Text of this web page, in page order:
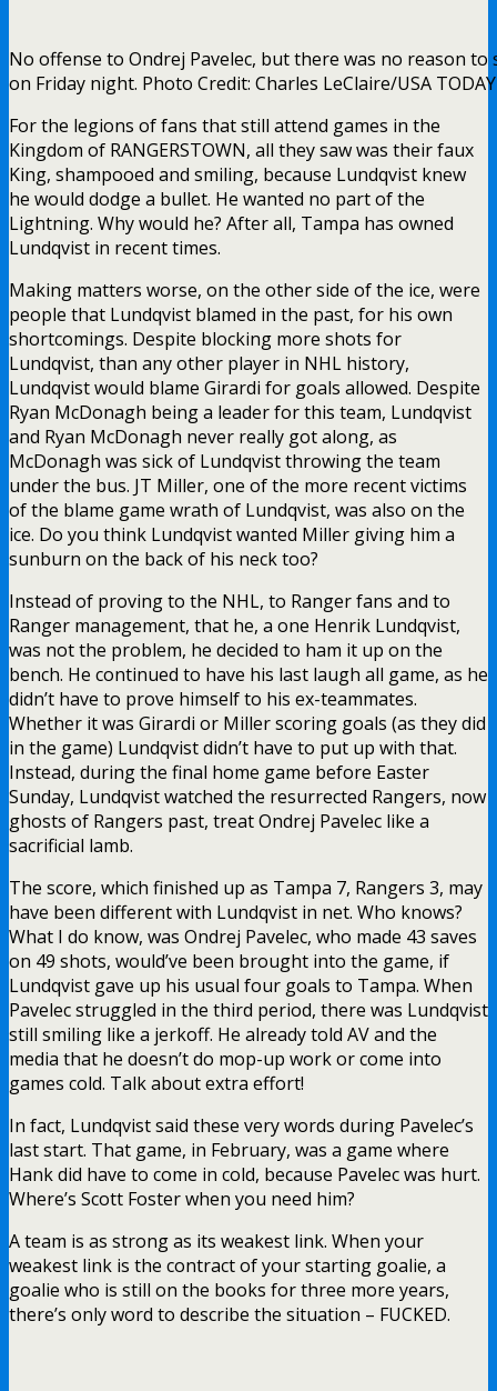
No offense to Ondrej Pavelec, but there was no reason to
on Friday night. Photo Credit: Charles LeClaire/USA
For the legions of fans that still attend games in the
Kingdom of RANGERSTOWN, all they saw was their faux
King, shampooed and smiling, because Lundqvist knew
he would dodge a bullet. He wanted no part of the
Lightning. Why would he? After all, Tampa has owned
Lundqvist in recent times.
Making matters worse, on the other side of the ice, were
people that Lundqvist blamed in the past, for his own
shortcomings. Despite blocking more shots for
Lundqvist, than any other player in NHL history,
Lundqvist would blame Girardi for goals allowed. Despite
Ryan McDonagh being a leader for this team, Lundqvist
and Ryan McDonagh never really got along, as
McDonagh was sick of Lundqvist throwing the team
under the bus. JT Miller, one of the more recent victims
of the blame game wrath of Lundqvist, was also on the
ice. Do you think Lundqvist wanted Miller giving him a
sunburn on the back of his neck too?
Instead of proving to the NHL, to Ranger fans and to
Ranger management, that he, a one Henrik Lundqvist,
was not the problem, he decided to ham it up on the
bench. He continued to have his last laugh all game, as he
didn’t have to prove himself to his ex-teammates.
Whether it was Girardi or Miller scoring goals (as they did
in the game) Lundqvist didn’t have to put up with that.
Instead, during the final home game before Easter
Sunday, Lundqvist watched the resurrected Rangers, now
ghosts of Rangers past, treat Ondrej Pavelec like a
sacrificial lamb.
The score, which finished up as Tampa 7, Rangers 3, may
have been different with Lundqvist in net. Who knows?
What I do know, was Ondrej Pavelec, who made 43 saves
on 49 shots, would’ve been brought into the game, if
Lundqvist gave up his usual four goals to Tampa. When
Pavelec struggled in the third period, there was Lundqvist
still smiling like a jerkoff. He already told AV and the
media that he doesn’t do mop-up work or come into
games cold. Talk about extra effort!
In fact, Lundqvist said these very words during Pavelec’s
last start. That game, in February, was a game where
Hank did have to come in cold, because Pavelec was hurt.
Where’s Scott Foster when you need him?
A team is as strong as its weakest link. When your
weakest link is the contract of your starting goalie, a
goalie who is still on the books for three more years,
there’s only word to describe the situation – FUCKED.